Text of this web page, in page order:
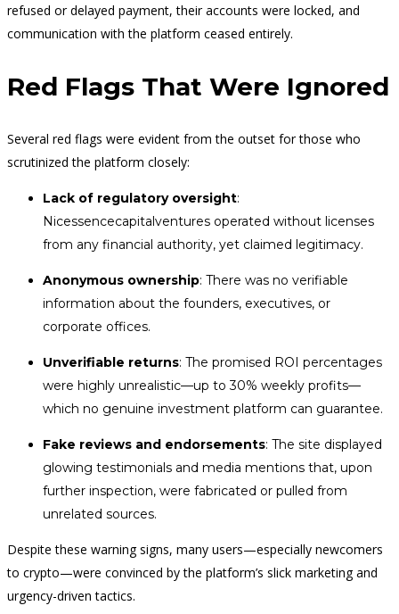
refused or delayed payment, their accounts were locked, and
communication with the platform ceased entirely.
Red Flags That Were Ignored
Several red flags were evident from the outset for those who
scrutinized the platform closely:
Lack of regulatory oversight:
Nicessencecapitalventures operated without licenses
from any financial authority, yet claimed legitimacy.
Anonymous ownership: There was no verifiable
information about the founders, executives, or
corporate offices.
Unverifiable returns: The promised ROI percentages
were highly unrealistic—up to 30% weekly profits—
which no genuine investment platform can guarantee.
Fake reviews and endorsements: The site displayed
glowing testimonials and media mentions that, upon
further inspection, were fabricated or pulled from
unrelated sources.
Despite these warning signs, many users—especially newcomers
to crypto—were convinced by the platform’s slick marketing and
urgency-driven tactics.